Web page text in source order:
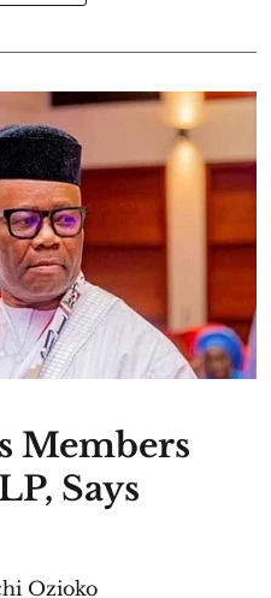
Members
Says
Ozioko